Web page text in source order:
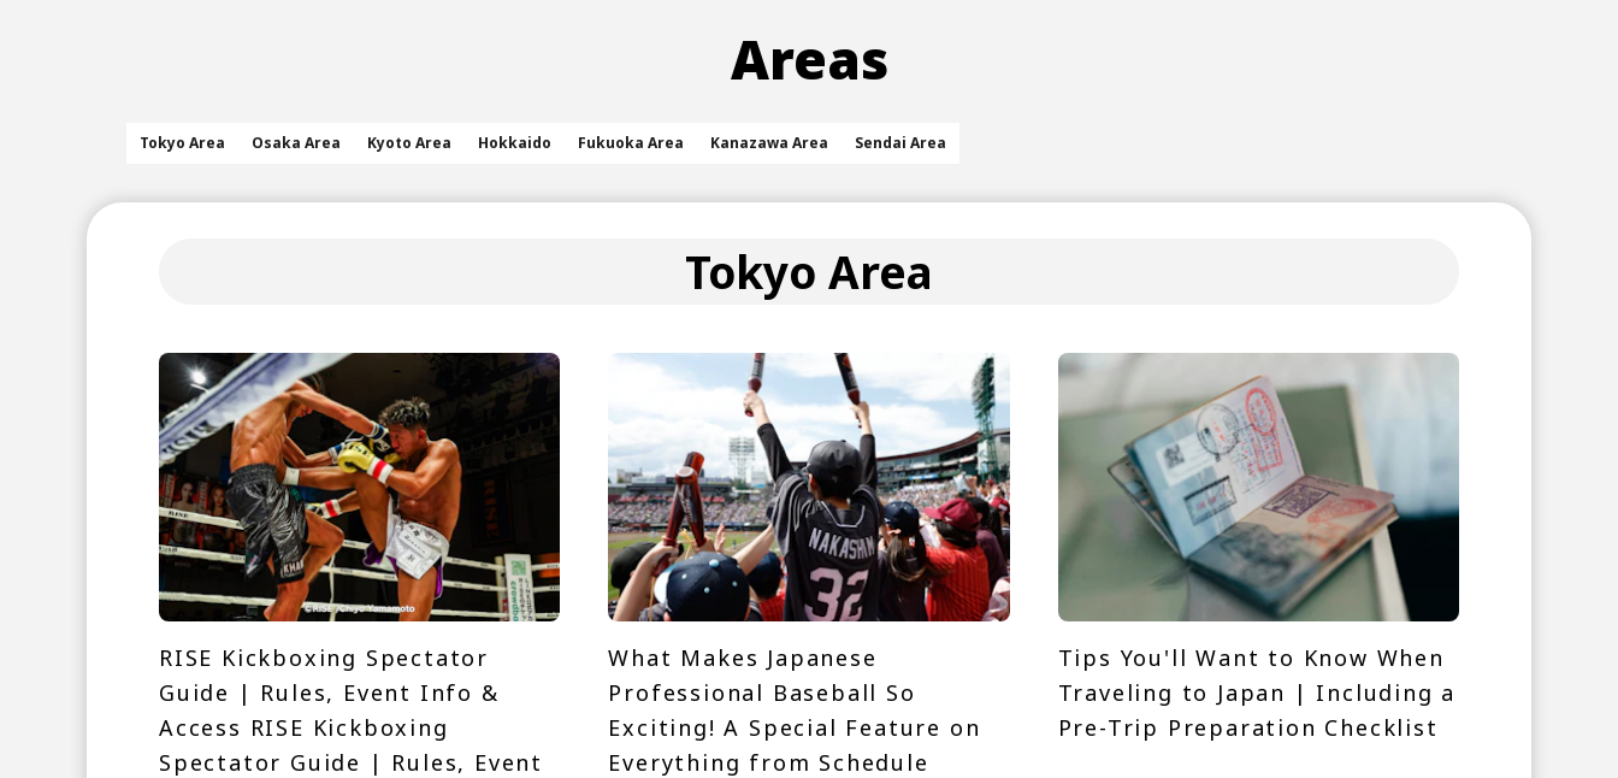
Areas
Tokyo Area Osaka Area Kyoto Area Hokkaido Fukuoka Area Kanazawa Area Sendai Area
Tokyo Area
RISE Kickboxing Spectator
Guide | Rules, Event Info &
Access RISE Kickboxing
Spectator Guide | Rules, Event
What Makes Japanese
Professional Baseball So
Exciting! A Special Feature on
Everything from Schedule
Tips You'll Want to Know When
Traveling to Japan | Including a
Pre-Trip Preparation Checklist